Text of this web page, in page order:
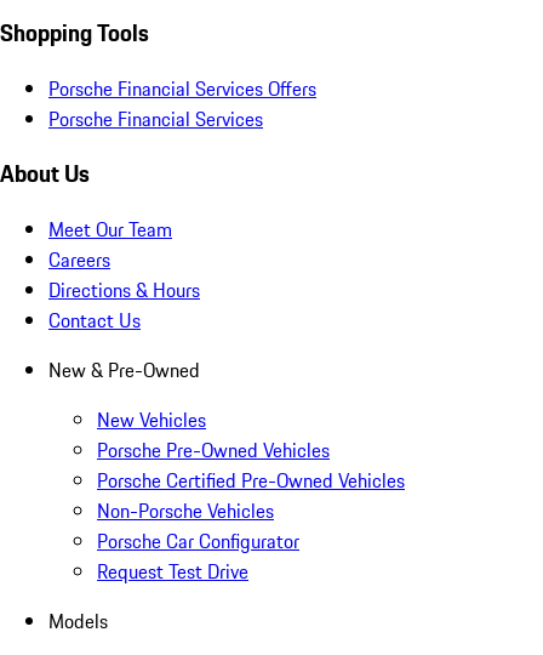
Shopping Tools
Porsche Financial Services Offers
Porsche Financial Services
About Us
Meet Our Team
Careers
Directions & Hours
Contact Us
New & Pre-Owned
New Vehicles
Porsche Pre-Owned Vehicles
Porsche Certified Pre-Owned Vehicles
Non-Porsche Vehicles
Porsche Car Configurator
Request Test Drive
Models